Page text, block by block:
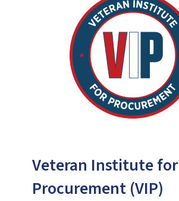
Veteran Institute for
Procurement (VIP)